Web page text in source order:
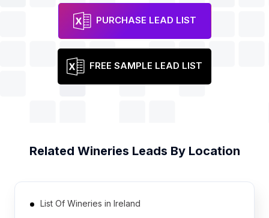
PURCHASE LEAD LIST
FREE SAMPLE LEAD LIST
Related Wineries Leads By Location
List Of Wineries in Ireland